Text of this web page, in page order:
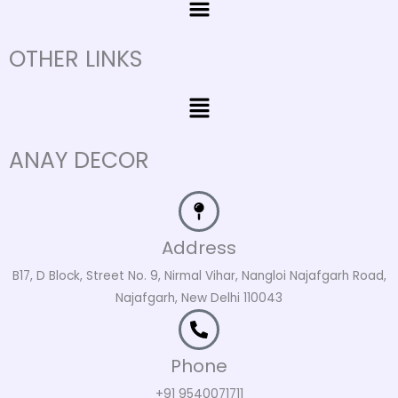
OTHER LINKS
Menu
ANAY DECOR
Address
B17, D Block, Street No. 9, Nirmal Vihar, Nangloi Najafgarh Road,
Najafgarh, New Delhi 110043
Phone
+91 9540071711